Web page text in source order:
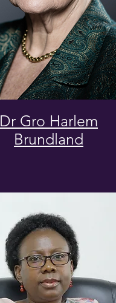
Dr Gro Harlem
Brundland